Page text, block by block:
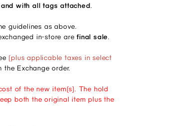
with all tags attached.
guidelines as above.
in-store are final sale.
(plus applicable taxes in select
Exchange order.
of the new item(s). The hold
both the original item plus the